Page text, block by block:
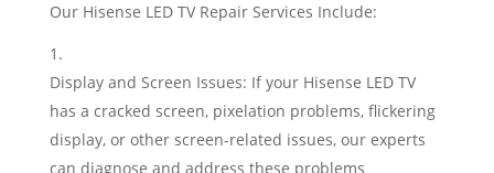
Our Hisense LED TV Repair Services Include:
Display and Screen Issues: If your Hisense LED TV
has a cracked screen, pixelation problems, flickering
display, or other screen-related issues, our experts
can diagnose and address these problems